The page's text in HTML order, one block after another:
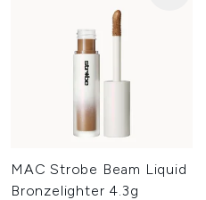
MAC Strobe Beam Liquid
Bronzelighter 4.3g